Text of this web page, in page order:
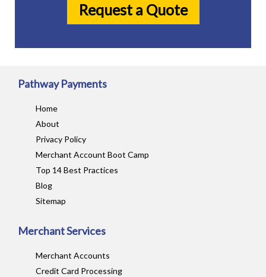
Request a Quote
Pathway Payments
Home
About
Privacy Policy
Merchant Account Boot Camp
Top 14 Best Practices
Blog
Sitemap
Merchant Services
Merchant Accounts
Credit Card Processing